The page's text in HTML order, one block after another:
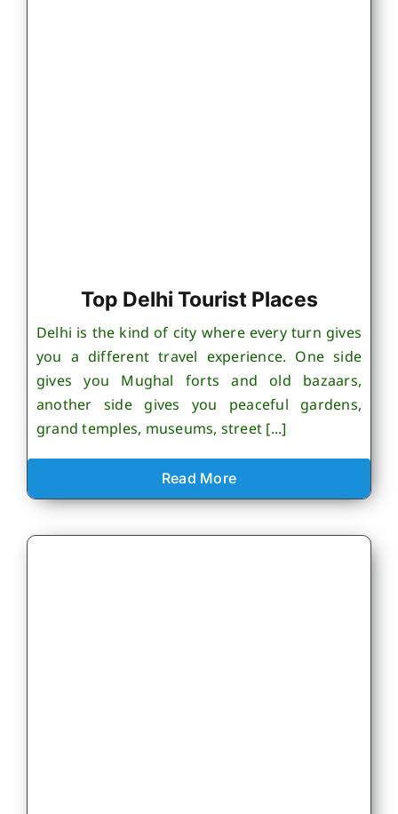
Top Delhi Tourist Places
Delhi is the kind of city where every turn gives
you a different travel experience. One side
gives you Mughal forts and old bazaars,
another side gives you peaceful gardens,
grand temples, museums, street [...]
Read More